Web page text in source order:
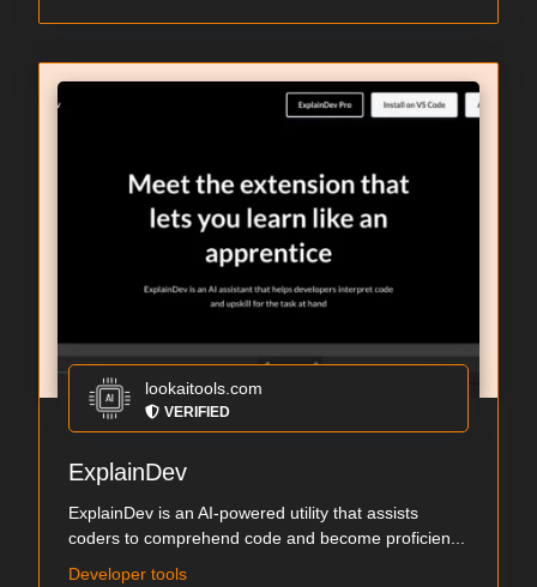
lookaitools.com
VERIFIED
ExplainDev
ExplainDev is an AI-powered utility that assists
coders to comprehend code and become proficien...
Developer tools